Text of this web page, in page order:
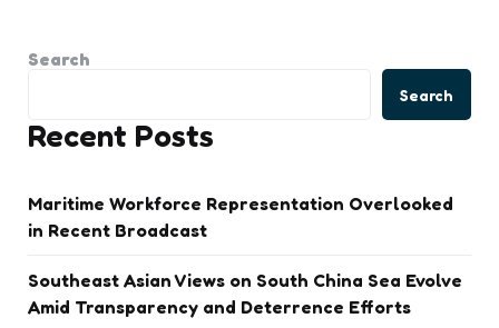
Search
Search
Recent Posts
Maritime Workforce Representation Overlooked
in Recent Broadcast
Southeast Asian Views on South China Sea Evolve
Amid Transparency and Deterrence Efforts